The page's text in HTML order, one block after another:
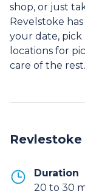
shop, or just
Revelstoke
your date,
locations for
care of the rest.
Duration
20 to 30